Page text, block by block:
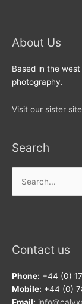
About Us
Based in the
photography.
Visit our sister
Search
for:
Contact us
Phone: +44 (0)
Mobile: +44 (0)